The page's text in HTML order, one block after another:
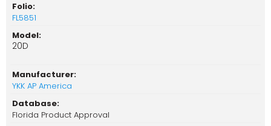
Folio:
FL5851
Model:
20D
Manufacturer:
YKK AP America
Database:
Florida Product Approval